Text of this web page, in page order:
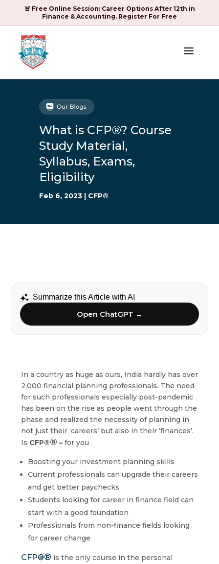
🚨 Free Online Session: Career Options After 12th in
Finance & Accounting. Register For Free
a
What is CFP®? Course
Study Material,
Syllabus, Exams,
Eligibility
Feb 6, 2023 | CFP®
Summarize this Article with AI
Open ChatGPT →
In a country as huge as ours, India hardly has over
2,000 financial planning professionals. The need
for such professionals especially post-pandemic
has been on the rise as people went through the
phase and realized the necessity of planning in
not just their ‘careers’ but also in their ‘finances’.
Is CFP®® –for you
Boosting your investment planning skills
Current professionals can upgrade their careers
and get better paychecks
Students looking for career in finance field can
start with a good foundation
Professionals from non-finance fields looking
for career change.
CFP®® is the only course in the personal